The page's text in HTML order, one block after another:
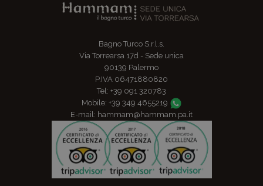
Bagno Turco S.r.l.s.
Via Torrearsa 17d - Sede unica
90139 Palermo
P.IVA 06471880820
Tel: +39 091 320783
Mobile: +39 349 4655219
E-mail: hammam@hammam.pa.it